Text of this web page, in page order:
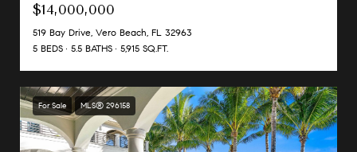
$14,000,000
519 Bay Drive, Vero Beach, FL 32963
5 BEDS
5.5 BATHS 5,915 SQ.FT.
For Sale MLS® 296158